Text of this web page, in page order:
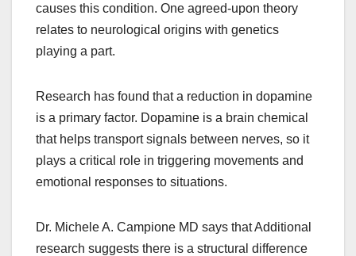
causes this condition. One agreed-upon theory
relates to neurological origins with genetics
playing a part.
Research has found that a reduction in dopamine
is a primary factor. Dopamine is a brain chemical
that helps transport signals between nerves, so it
plays a critical role in triggering movements and
emotional responses to situations.
Dr. Michele A. Campione MD says that Additional
research suggests there is a structural difference